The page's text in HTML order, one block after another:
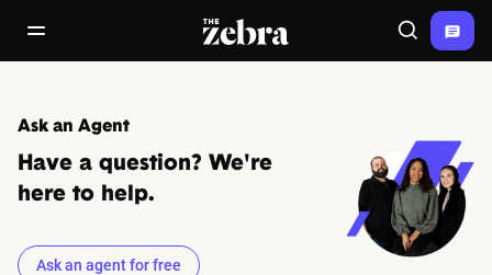
open/close navigation menuThe Zebra® Search
Ask an Agent
Have a question? We're
here to help.
Ask an agent for free